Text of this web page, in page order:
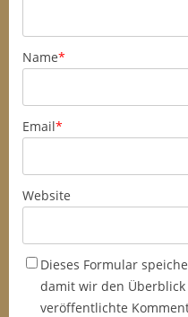
Name*
Email*
Website
Dieses Formular
damit wir den
veröffentlichte